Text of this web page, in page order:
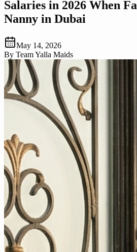
Salaries in 2026 When
Nanny in Dubai
May 14, 2026
By Team Yalla Maids